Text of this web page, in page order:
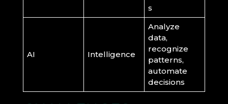
s
AI Intelligence
Analyze
data,
recognize
patterns,
automate
decisions